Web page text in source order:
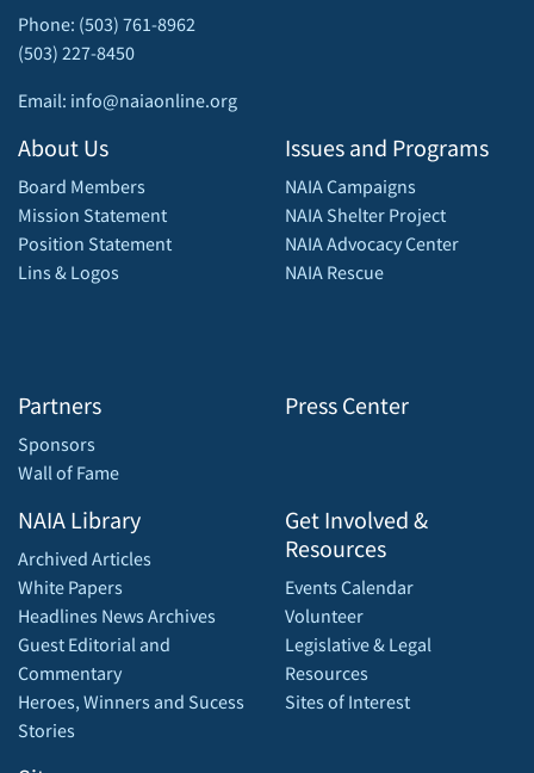
Phone: (503) 761-8962
(503) 227-8450
Email: info@naiaonline.org
About Us
Board Members
Mission Statement
Position Statement
Lins & Logos
Partners
Sponsors
Wall of Fame
Issues and Programs
NAIA Campaigns
NAIA Shelter Project
NAIA Advocacy Center
NAIA Rescue
Press Center
NAIA Library
Archived Articles
White Papers
Headlines News Archives
Guest Editorial and
Commentary
Heroes, Winners and Sucess
Stories
Get Involved &
Resources
Events Calendar
Volunteer
Legislative & Legal
Resources
Sites of Interest